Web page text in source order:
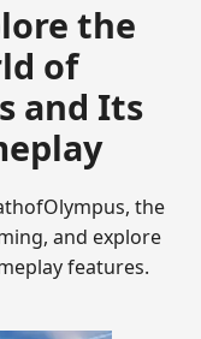
the
of
and Its
the
and explore
features.